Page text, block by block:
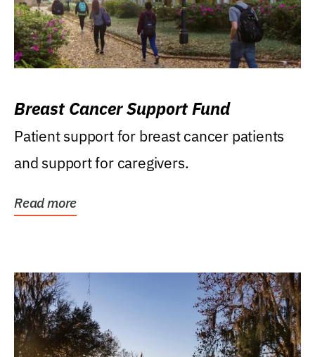
Breast Cancer Support Fund
Patient support for breast cancer patients
and support for caregivers.
Read more